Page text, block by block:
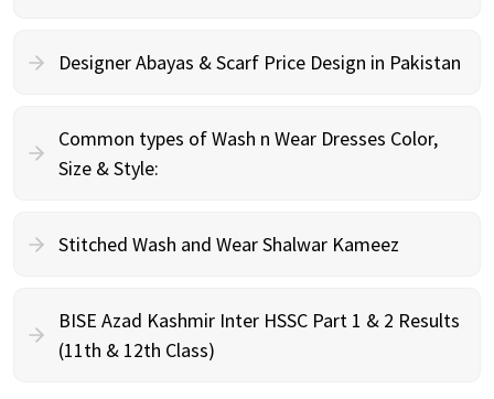
Designer Abayas & Scarf Price Design in Pakistan
Common types of Wash n Wear Dresses Color,
Size & Style:
Stitched Wash and Wear Shalwar Kameez
BISE Azad Kashmir Inter HSSC Part 1 & 2 Results
(11th & 12th Class)